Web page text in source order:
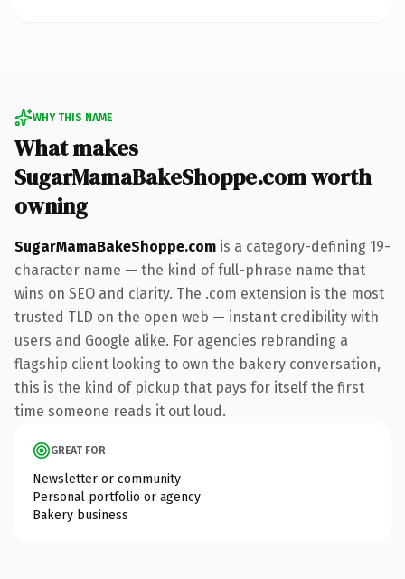
WHY THIS NAME
What makes
SugarMamaBakeShoppe.com worth
owning
SugarMamaBakeShoppe.com is a category-defining 19-
character name — the kind of full-phrase name that
wins on SEO and clarity. The .com extension is the most
trusted TLD on the open web — instant credibility with
users and Google alike. For agencies rebranding a
flagship client looking to own the bakery conversation,
this is the kind of pickup that pays for itself the first
time someone reads it out loud.
GREAT FOR
Newsletter or community
Personal portfolio or agency
Bakery business